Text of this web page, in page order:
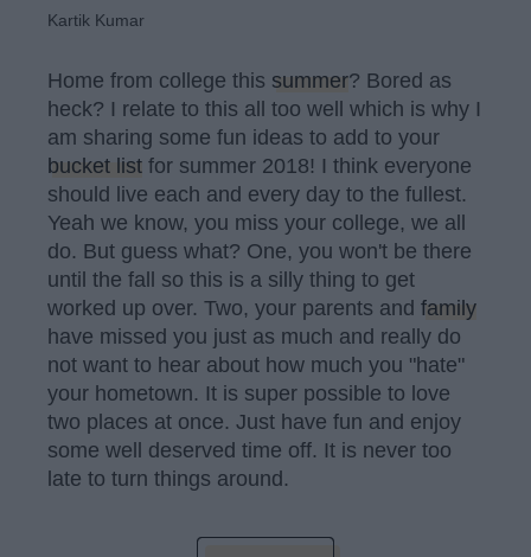
Kartik Kumar
Home from college this summer? Bored as
heck? I relate to this all too well which is why I
am sharing some fun ideas to add to your
bucket list for summer 2018! I think everyone
should live each and every day to the fullest.
Yeah we know, you miss your college, we all
do. But guess what? One, you won't be there
until the fall so this is a silly thing to get
worked up over. Two, your parents and family
have missed you just as much and really do
not want to hear about how much you "hate"
your hometown. It is super possible to love
two places at once. Just have fun and enjoy
some well deserved time off. It is never too
late to turn things around.